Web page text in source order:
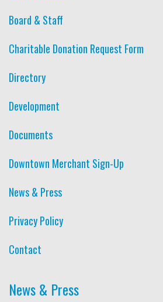
Board & Staff
Charitable Donation Request Form
Directory
Development
Documents
Downtown Merchant Sign-Up
News & Press
Privacy Policy
Contact
News & Press